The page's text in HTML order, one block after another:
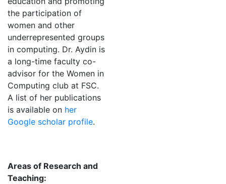
the participation of
women and other
underrepresented groups
in computing. Dr. Aydin is
a long-time faculty co-
advisor for the Women in
Computing club at FSC.
A list of her publications
is available on her
Google scholar profile.
Areas of Research and
Teaching: